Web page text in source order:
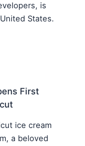
is
States.
First
ice cream
a beloved